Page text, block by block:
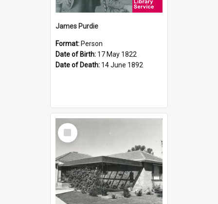
James Purdie
Format: Person
Date of Birth: 17 May 1822
Date of Death: 14 June 1892
Select
Item